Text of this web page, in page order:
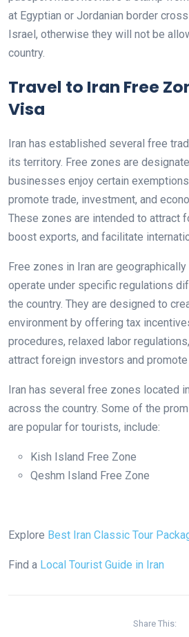
at Egyptian or Jordanian border
Israel, otherwise they will not be
country.
Travel to Iran Free
Visa
Iran has established several free
its territory. Free zones are
businesses enjoy certain
promote trade, investment, and
These zones are intended to attract
boost exports, and facilitate
Free zones in Iran are
operate under specific regulations
the country. They are designed to
environment by offering tax
procedures, relaxed labor
attract foreign investors and
Iran has several free zones located
across the country. Some of the
are popular for tourists, include:
Kish Island Free Zone
Qeshm Island Free Zone
Explore Best Iran Classic Tour
Find a Local Tourist Guide in Iran
Share This: